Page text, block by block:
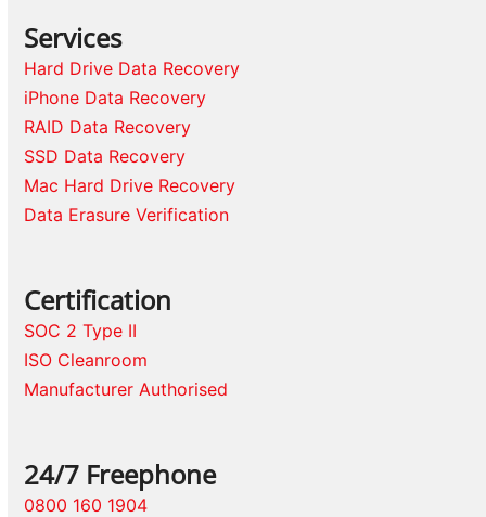
Services
Hard Drive Data Recovery
iPhone Data Recovery
RAID Data Recovery
SSD Data Recovery
Mac Hard Drive Recovery
Data Erasure Verification
Certification
SOC 2 Type II
ISO Cleanroom
Manufacturer Authorised
24/7 Freephone
0800 160 1904